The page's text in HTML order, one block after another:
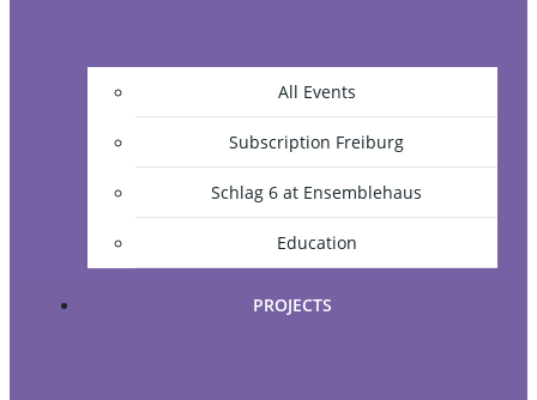
All Events
Subscription Freiburg
Schlag 6 at Ensemblehaus
Education
PROJECTS